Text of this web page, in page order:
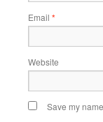
Email *
Website
Save my